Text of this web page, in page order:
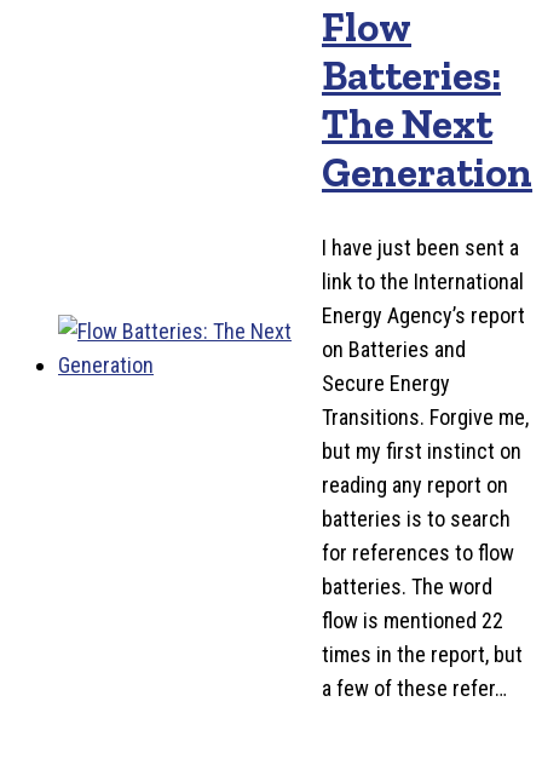
Flow
Batteries:
The Next
Generation
I have just been sent a
link to the International
Energy Agency’s report
on Batteries and
Secure Energy
Transitions. Forgive me,
but my first instinct on
reading any report on
batteries is to search
for references to flow
batteries. The word
flow is mentioned 22
times in the report, but
a few of these refer…